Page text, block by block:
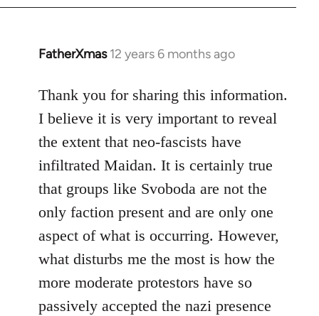
FatherXmas 12 years 6 months ago
In
to
Welcome
libcom.org
Thank you for sharing this information.
I believe it is very important to reveal
the extent that neo-fascists have
infiltrated Maidan. It is certainly true
that groups like Svoboda are not the
only faction present and are only one
aspect of what is occurring. However,
what disturbs me the most is how the
more moderate protestors have so
passively accepted the nazi presence